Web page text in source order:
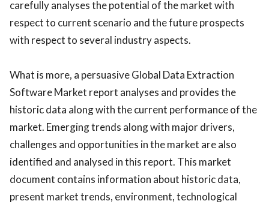
carefully analyses the potential of the market with
respect to current scenario and the future prospects
with respect to several industry aspects.
What is more, a persuasive Global Data Extraction
Software Market report analyses and provides the
historic data along with the current performance of the
market. Emerging trends along with major drivers,
challenges and opportunities in the market are also
identified and analysed in this report. This market
document contains information about historic data,
present market trends, environment, technological